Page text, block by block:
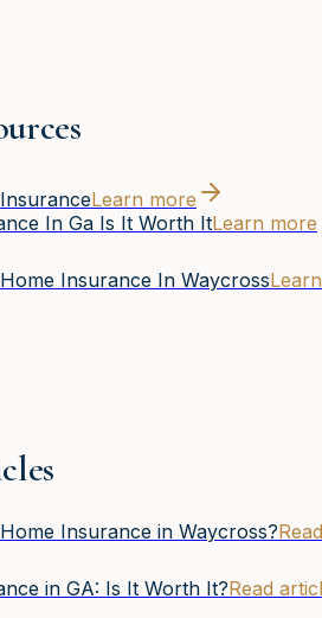
Learn more
In Ga Is It Worth ItLearn more
Insurance In WaycrossLearn
Insurance in Waycross?Read
in GA: Is It Worth It?Read